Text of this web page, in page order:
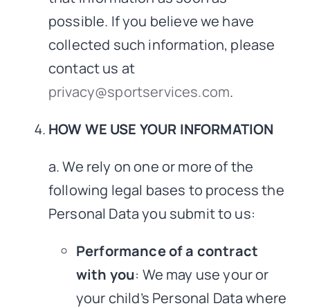
possible. If you believe we have
collected such information, please
contact us at
privacy@sportservices.com.
HOW WE USE YOUR INFORMATION
a. We rely on one or more of the
following legal bases to process the
Personal Data you submit to us:
Performance of a contract
with you: We may use your or
your child’s Personal Data where